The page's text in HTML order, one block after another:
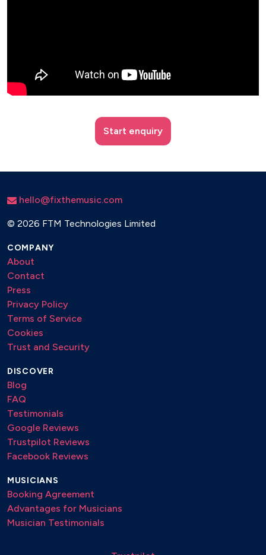
Start enquiry
hello@fixthemusic.com
© 2026 FTM Technologies Limited
COMPANY
About
Contact
Press
Privacy Policy
Terms of Service
Cookies
Trust and Security
DISCOVER
Blog
FAQ
Testimonials
Google Reviews
Trustpilot Reviews
Facebook Reviews
MUSICIANS
Booking Agreement
Advantages for Musicians
Musician Testimonials